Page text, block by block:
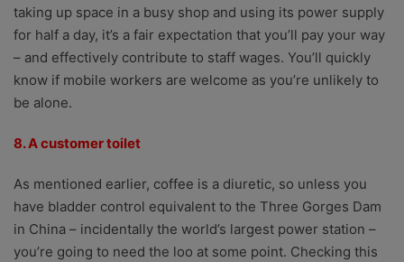
taking up space in a busy shop and using its power supply
for half a day, it’s a fair expectation that you’ll pay your way
– and effectively contribute to staff wages. You’ll quickly
know if mobile workers are welcome as you’re unlikely to
be alone.
8. A customer toilet
As mentioned earlier, coffee is a diuretic, so unless you
have bladder control equivalent to the Three Gorges Dam
in China – incidentally the world’s largest power station –
you’re going to need the loo at some point. Checking this